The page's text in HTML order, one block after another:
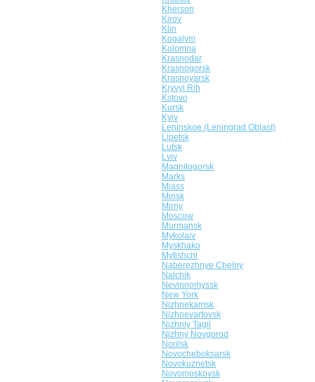
Kherson
Kirov
Klin
Kogalym
Kolomna
Krasnodar
Krasnogorsk
Krasnoyarsk
Kryvyi Rih
Kstovo
Kursk
Kyiv
Leninskoe (Leningrad Oblast)
Lipetsk
Lutsk
Lviv
Magnitogorsk
Marks
Miass
Minsk
Mirny
Moscow
Murmansk
Mykolaiv
Myskhako
Mytishchi
Naberezhnye Chelny
Nalchik
Nevinnomyssk
New York
Nizhnekamsk
Nizhnevartovsk
Nizhniy Tagil
Nizhny Novgorod
Norilsk
Novocheboksarsk
Novokuznetsk
Novomoskovsk